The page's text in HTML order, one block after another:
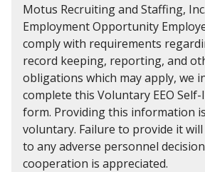
Motus Recruiting and Staffing,
Employment Opportunity
comply with requirements
record keeping, reporting, and
obligations which may apply, we
complete this Voluntary EEO
form. Providing this information
voluntary. Failure to provide it
to any adverse personnel
cooperation is appreciated.